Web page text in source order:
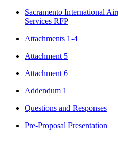
Sacramento International
Services RFP
Attachments 1-4
Attachment 5
Attachment 6
Addendum 1
Questions and Responses
Pre-Proposal Presentation